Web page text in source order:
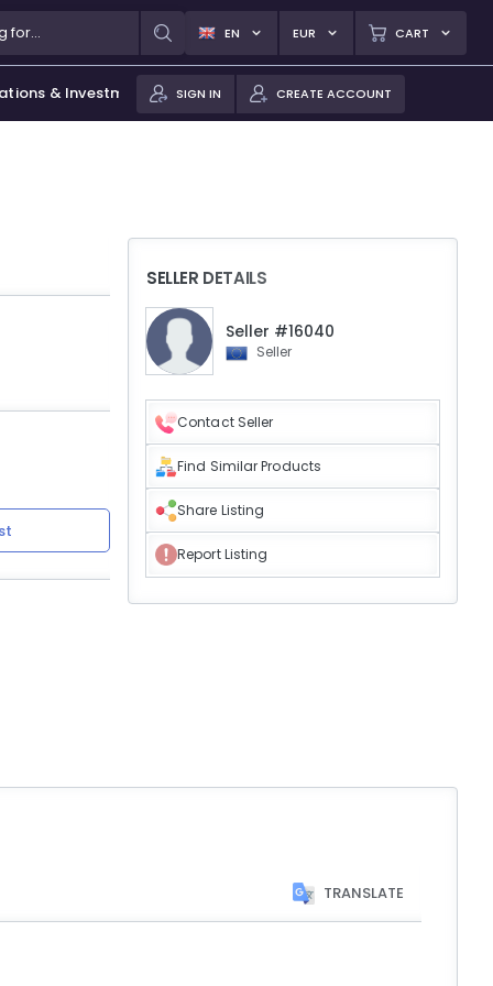
EN EUR CART
& Investments SIGN IN CREATE ACCOUNT
SELLER DETAILS
Seller #16040
Seller
Contact Seller
Find Similar Products
Share Listing
Report Listing
TRANSLATE